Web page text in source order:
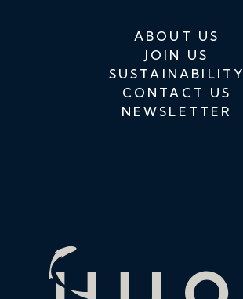
ABOUT US
JOIN US
SUSTAINABILITY
CONTACT US
NEWSLETTER